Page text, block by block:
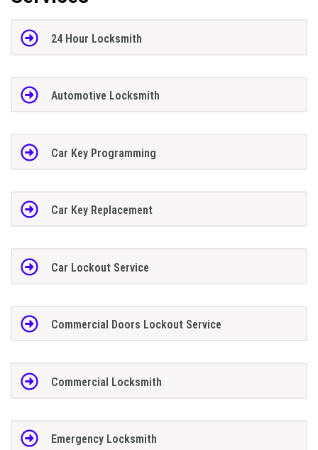
24 Hour Locksmith
Automotive Locksmith
Car Key Programming
Car Key Replacement
Car Lockout Service
Commercial Doors Lockout Service
Commercial Locksmith
Emergency Locksmith